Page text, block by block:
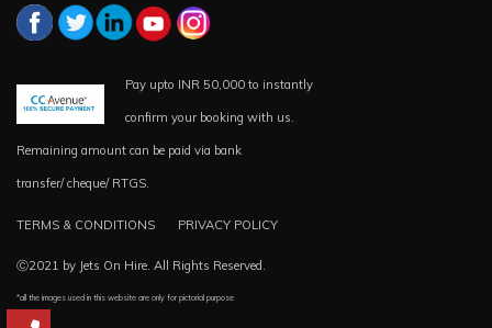
Pay upto INR 50,000 to instantly
confirm your booking with us.
Remaining amount can be paid via bank
transfer/ cheque/ RTGS.
TERMS & CONDITIONS PRIVACY POLICY
Ⓒ2021 by Jets On Hire. All Rights Reserved.
*all the images used in this website are only for pictorial purpose